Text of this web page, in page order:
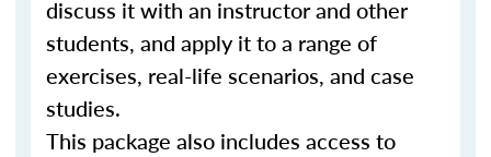
discuss it with an instructor and other
students, and apply it to a range of
exercises, real-life scenarios, and case
studies.
This package also includes access to